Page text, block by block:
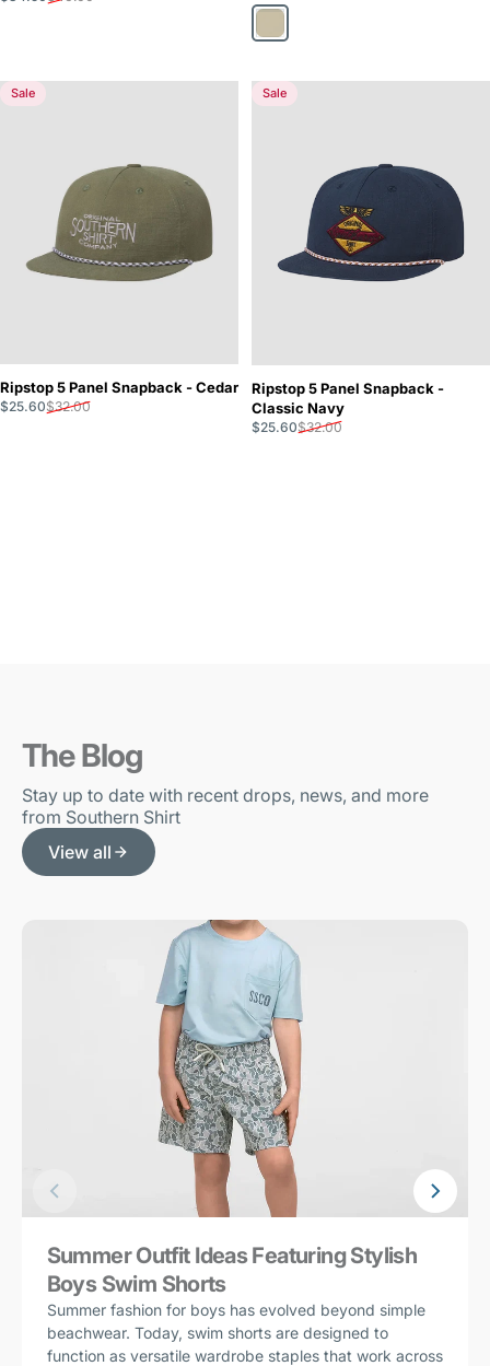
Taupe
Sale
Ripstop 5 Panel Snapback - Cedar
Sale price
$25.60
Regular price
$32.00
Sale
Ripstop 5 Panel Snapback -
Classic Navy
Sale price
$25.60
Regular price
$32.00
The Blog
Stay up to date with recent drops, news, and more
from Southern Shirt
View all
Summer Outfit Ideas Featuring Stylish
Boys Swim Shorts
Summer fashion for boys has evolved beyond simple
beachwear. Today, swim shorts are designed to
function as versatile wardrobe staples that work across